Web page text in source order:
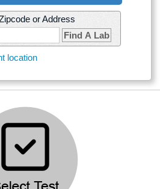
or Address
Find A Lab
location